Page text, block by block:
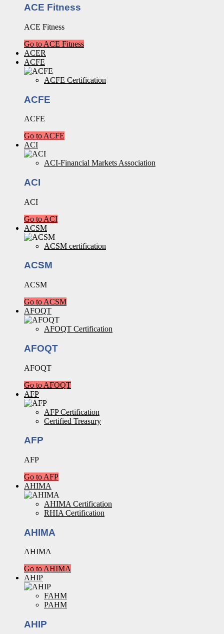
ACE Fitness
ACE Fitness
Go to ACE Fitness
ACER
ACFE
ACFE Certification
ACFE
ACFE
Go to ACFE
ACI
ACI-Financial Markets Association
ACI
ACI
Go to ACI
ACSM
ACSM certification
ACSM
ACSM
Go to ACSM
AFOQT
AFOQT Certification
AFOQT
AFOQT
Go to AFOQT
AFP
AFP Certification
Certified Treasury
AFP
AFP
Go to AFP
AHIMA
AHIMA Certification
RHIA Certification
AHIMA
AHIMA
Go to AHIMA
AHIP
FAHM
PAHM
AHIP